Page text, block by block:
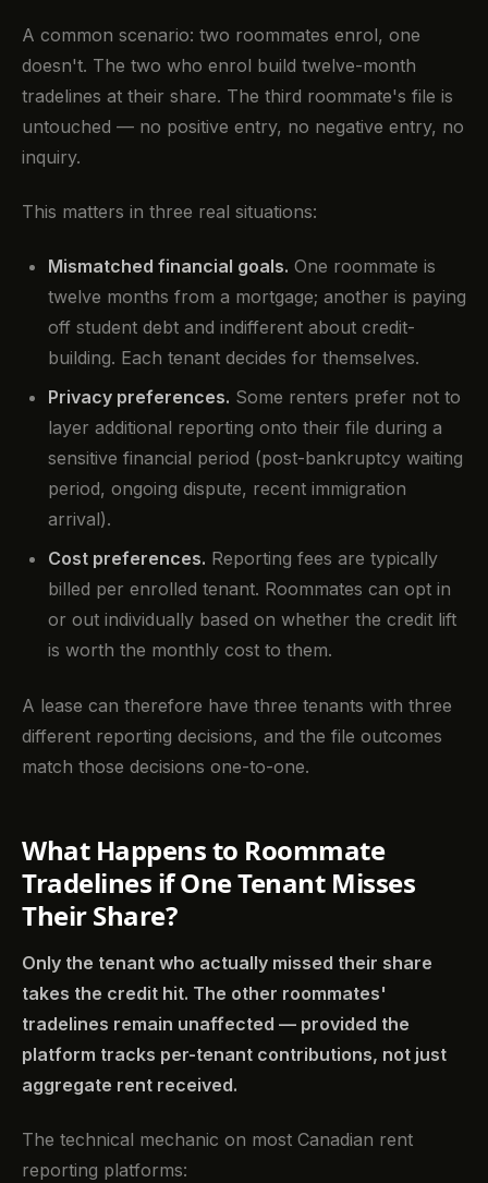
A common scenario: two roommates enrol, one
doesn't. The two who enrol build twelve-month
tradelines at their share. The third roommate's file is
untouched — no positive entry, no negative entry, no
inquiry.
This matters in three real situations:
Mismatched financial goals. One roommate is
twelve months from a mortgage; another is paying
off student debt and indifferent about credit-
building. Each tenant decides for themselves.
Privacy preferences. Some renters prefer not to
layer additional reporting onto their file during a
sensitive financial period (post-bankruptcy waiting
period, ongoing dispute, recent immigration
arrival).
Cost preferences. Reporting fees are typically
billed per enrolled tenant. Roommates can opt in
or out individually based on whether the credit lift
is worth the monthly cost to them.
A lease can therefore have three tenants with three
different reporting decisions, and the file outcomes
match those decisions one-to-one.
What Happens to Roommate
Tradelines if One Tenant Misses
Their Share?
Only the tenant who actually missed their share
takes the credit hit. The other roommates'
tradelines remain unaffected — provided the
platform tracks per-tenant contributions, not just
aggregate rent received.
The technical mechanic on most Canadian rent
reporting platforms: